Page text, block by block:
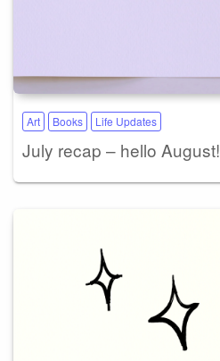
Art Books Life Updates
July recap – hello August!